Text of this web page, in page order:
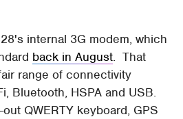
internal 3G modem, which
back in August. That
range of connectivity
Bluetooth, HSPA and USB.
QWERTY keyboard, GPS